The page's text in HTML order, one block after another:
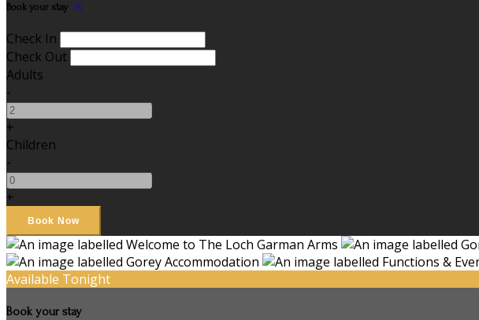
Book your stay
Check In
Check Out
Adults
-
+
Children
-
+
Available Tonight
Book your stay